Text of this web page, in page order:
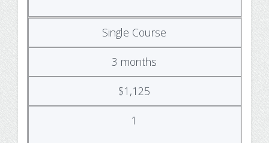
Single Course
3 months
$1,125
1